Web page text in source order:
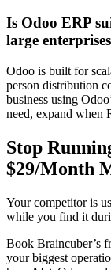
Is Odoo ERP
large
Odoo is built for
person distribution
business using
need, expand when
Stop
$29/Month
Your competitor is
while you find it
Book Braincuber’s
your biggest